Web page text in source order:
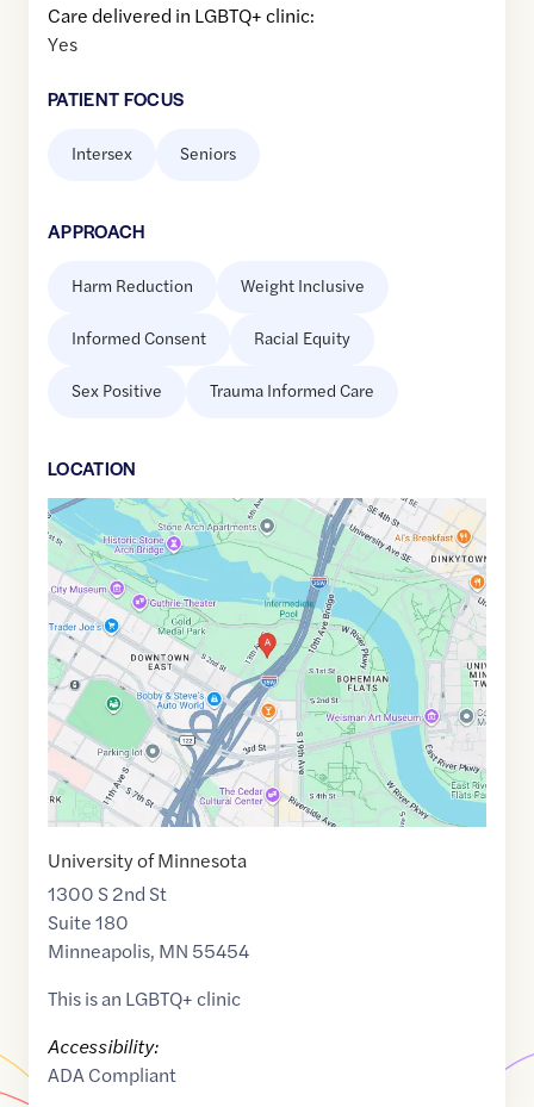
Care delivered in LGBTQ+ clinic:
Yes
PATIENT FOCUS
Intersex Seniors
APPROACH
Harm Reduction Weight Inclusive
Informed Consent Racial Equity
Sex Positive Trauma Informed Care
LOCATION
Google
Maps
link
of
44.9760959 ,$-93.2478747
University of Minnesota
1300 S 2nd St
Suite 180
Minneapolis, MN 55454
This is an LGBTQ+ clinic
Accessibility:
ADA Compliant